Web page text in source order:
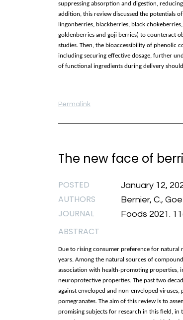
suppressing absorption and digestion,
addition, this review discussed the potentials
lingonberries, blackberries, black
goldenberries and goji berries) to counteract
studies. Then, the bioaccessibility of phenolic
including securing effective dosage, further
of functional ingredients during delivery
Permalink
The new face of
POSTED January 12,
AUTHORS Bernier, C.,
JOURNAL Foods 2021.
ABSTRACT
Due to rising consumer preference for natural
years. Among the natural sources of
association with health-promoting properties,
neuroprotective properties. The past two
against enveloped and non-enveloped
pomegranates. The aim of this review is to
promising subjects for research in this field, in